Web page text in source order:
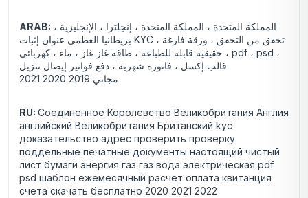
ARAB:
بريطانيا العظمى عنوان إثبات KYC ، تحقق من التحقق ، ورقة فارغة
حقيقية قابلة للطباعة ، طاقة غاز غاز ، ماء ، كهربائي ، pdf ، psd ،
قالب إكسل ، فاتورة شهرية ، دفع فواتير إيصال تنزيل
2021 مجاني 2019 2020
RU: Соединенное Королевство Великобритания Англия
английский Великобритания Британский kyc
доказательство адрес проверить проверку
поддельные печатные документы настоящий чистый
лист бумаги энергия газ газ вода электрическая pdf
psd шаблон ежемесячный расчет оплата квитанция
счета скачать бесплатно 2020 2021 2022